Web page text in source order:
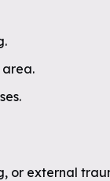
area.
or external